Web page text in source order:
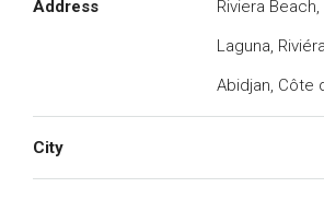
Address
Riviera Beach,
Laguna,
Abidjan, Côte
City